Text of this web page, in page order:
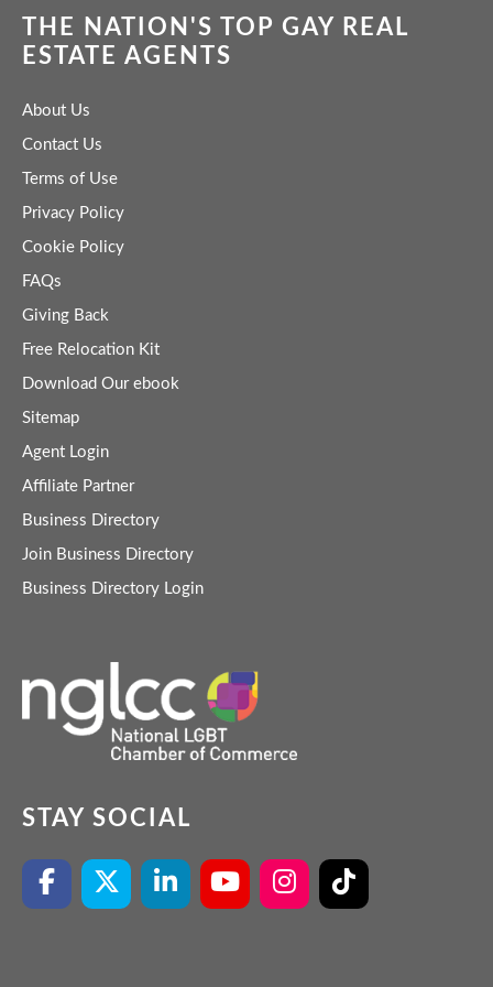
THE NATION'S TOP GAY REAL
ESTATE AGENTS
About Us
Contact Us
Terms of Use
Privacy Policy
Cookie Policy
FAQs
Giving Back
Free Relocation Kit
Download Our ebook
Sitemap
Agent Login
Affiliate Partner
Business Directory
Join Business Directory
Business Directory Login
STAY SOCIAL